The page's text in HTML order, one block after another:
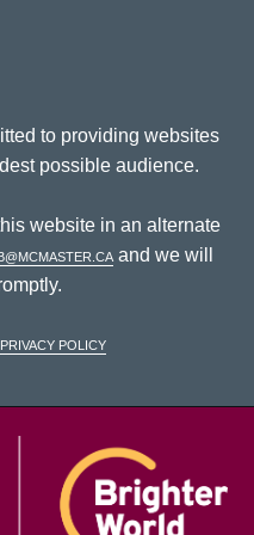
to providing websites
possible audience.
website in an alternate
and we will
Policy